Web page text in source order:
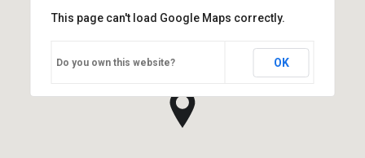
This page can't load Google Maps correctly.
Do you own this website? OK